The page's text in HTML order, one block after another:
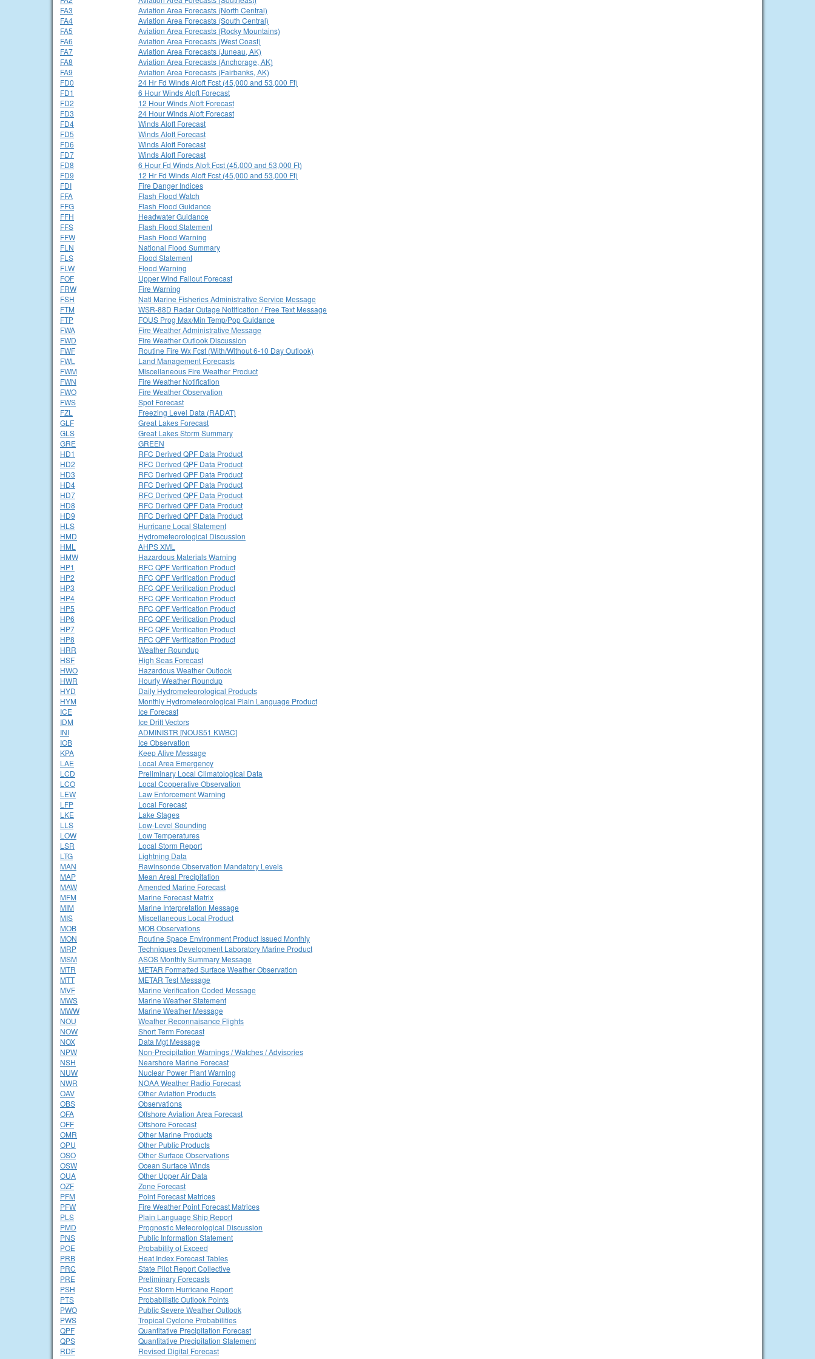
FA3
Aviation Area Forecasts (North Central)
FA4
Aviation Area Forecasts (South Central)
FA5
Aviation Area Forecasts (Rocky Mountains)
FA6
Aviation Area Forecasts (West Coast)
FA7
Aviation Area Forecasts (Juneau, AK)
FA8
Aviation Area Forecasts (Anchorage, AK)
FA9
Aviation Area Forecasts (Fairbanks, AK)
FD0
24 Hr Fd Winds Aloft Fcst (45,000 and 53,000 Ft)
FD1
6 Hour Winds Aloft Forecast
FD2
12 Hour Winds Aloft Forecast
FD3
24 Hour Winds Aloft Forecast
FD4
Winds Aloft Forecast
FD5
Winds Aloft Forecast
FD6
Winds Aloft Forecast
FD7
Winds Aloft Forecast
FD8
6 Hour Fd Winds Aloft Fcst (45,000 and 53,000 Ft)
FD9
12 Hr Fd Winds Aloft Fcst (45,000 and 53,000 Ft)
FDI
Fire Danger Indices
FFA
Flash Flood Watch
FFG
Flash Flood Guidance
FFH
Headwater Guidance
FFS
Flash Flood Statement
FFW
Flash Flood Warning
FLN
National Flood Summary
FLS
Flood Statement
FLW
Flood Warning
FOF
Upper Wind Fallout Forecast
FRW
Fire Warning
FSH
Natl Marine Fisheries Administrative Service Message
FTM
WSR-88D Radar Outage Notification / Free Text Message
FTP
FOUS Prog Max/Min Temp/Pop Guidance
FWA
Fire Weather Administrative Message
FWD
Fire Weather Outlook Discussion
FWF
Routine Fire Wx Fcst (With/Without 6-10 Day Outlook)
FWL
Land Management Forecasts
FWM
Miscellaneous Fire Weather Product
FWN
Fire Weather Notification
FWO
Fire Weather Observation
FWS
Spot Forecast
FZL
Freezing Level Data (RADAT)
GLF
Great Lakes Forecast
GLS
Great Lakes Storm Summary
GRE
GREEN
HD1
RFC Derived QPF Data Product
HD2
RFC Derived QPF Data Product
HD3
RFC Derived QPF Data Product
HD4
RFC Derived QPF Data Product
HD7
RFC Derived QPF Data Product
HD8
RFC Derived QPF Data Product
HD9
RFC Derived QPF Data Product
HLS
Hurricane Local Statement
HMD
Hydrometeorological Discussion
HML
AHPS XML
HMW
Hazardous Materials Warning
HP1
RFC QPF Verification Product
HP2
RFC QPF Verification Product
HP3
RFC QPF Verification Product
HP4
RFC QPF Verification Product
HP5
RFC QPF Verification Product
HP6
RFC QPF Verification Product
HP7
RFC QPF Verification Product
HP8
RFC QPF Verification Product
HRR
Weather Roundup
HSF
High Seas Forecast
HWO
Hazardous Weather Outlook
HWR
Hourly Weather Roundup
HYD
Daily Hydrometeorological Products
HYM
Monthly Hydrometeorological Plain Language Product
ICE
Ice Forecast
IDM
Ice Drift Vectors
INI
ADMINISTR [NOUS51 KWBC]
IOB
Ice Observation
KPA
Keep Alive Message
LAE
Local Area Emergency
LCD
Preliminary Local Climatological Data
LCO
Local Cooperative Observation
LEW
Law Enforcement Warning
LFP
Local Forecast
LKE
Lake Stages
LLS
Low-Level Sounding
LOW
Low Temperatures
LSR
Local Storm Report
LTG
Lightning Data
MAN
Rawinsonde Observation Mandatory Levels
MAP
Mean Areal Precipitation
MAW
Amended Marine Forecast
MFM
Marine Forecast Matrix
MIM
Marine Interpretation Message
MIS
Miscellaneous Local Product
MOB
MOB Observations
MON
Routine Space Environment Product Issued Monthly
MRP
Techniques Development Laboratory Marine Product
MSM
ASOS Monthly Summary Message
MTR
METAR Formatted Surface Weather Observation
MTT
METAR Test Message
MVF
Marine Verification Coded Message
MWS
Marine Weather Statement
MWW
Marine Weather Message
NOU
Weather Reconnaisance Flights
NOW
Short Term Forecast
NOX
Data Mgt Message
NPW
Non-Precipitation Warnings / Watches / Advisories
NSH
Nearshore Marine Forecast
NUW
Nuclear Power Plant Warning
NWR
NOAA Weather Radio Forecast
OAV
Other Aviation Products
OBS
Observations
OFA
Offshore Aviation Area Forecast
OFF
Offshore Forecast
OMR
Other Marine Products
OPU
Other Public Products
OSO
Other Surface Observations
OSW
Ocean Surface Winds
OUA
Other Upper Air Data
OZF
Zone Forecast
PFM
Point Forecast Matrices
PFW
Fire Weather Point Forecast Matrices
PLS
Plain Language Ship Report
PMD
Prognostic Meteorological Discussion
PNS
Public Information Statement
POE
Probability of Exceed
PRB
Heat Index Forecast Tables
PRC
State Pilot Report Collective
PRE
Preliminary Forecasts
PSH
Post Storm Hurricane Report
PTS
Probabilistic Outlook Points
PWO
Public Severe Weather Outlook
PWS
Tropical Cyclone Probabilities
QPF
Quantitative Precipitation Forecast
QPS
Quantitative Precipitation Statement
RDF
Revised Digital Forecast